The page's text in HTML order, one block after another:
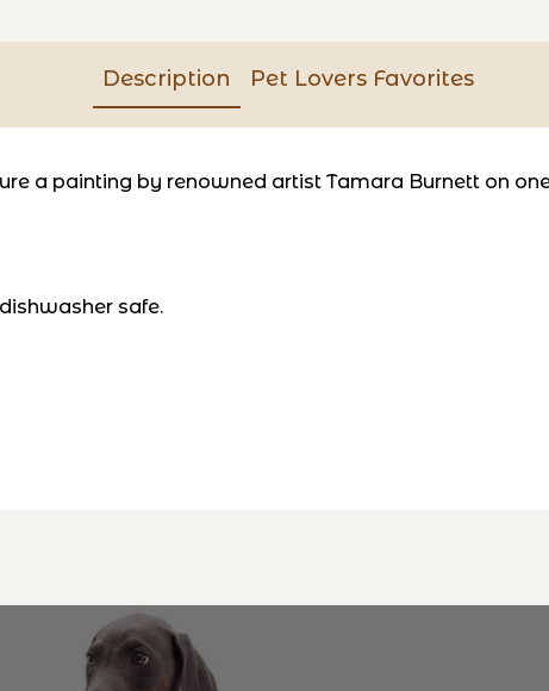
Description Pet Lovers Favorites
a painting by renowned artist Tamara Burnett on
safe.